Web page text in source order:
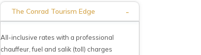
The Conrad Tourism Edge -
All-inclusive rates with a professional
chauffeur, fuel and salik (toll) charges